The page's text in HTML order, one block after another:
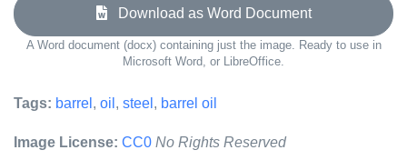
Download as Word Document
A Word document (docx) containing just the image. Ready to use in
Microsoft Word, or LibreOffice.
Tags: barrel , oil , steel , barrel oil
Image License: CC0 No Rights Reserved